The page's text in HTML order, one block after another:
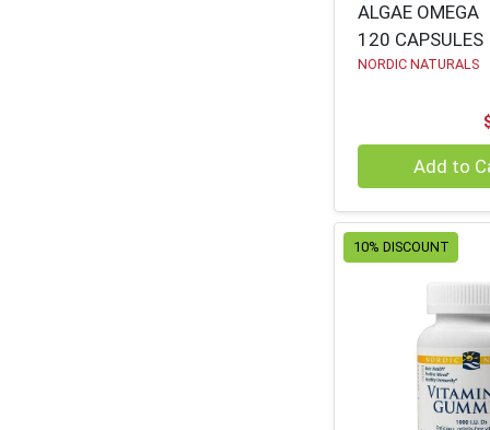
ALGAE OMEGA
120 CAPSULES
NORDIC NATURALS
Quantity 0Add to
10% DISCOUNT